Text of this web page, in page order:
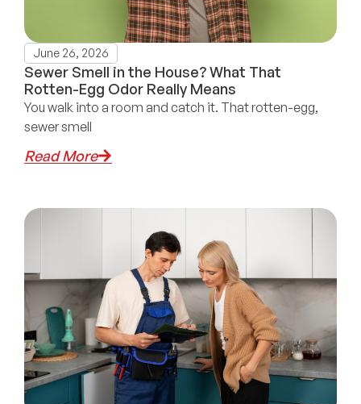
June 26, 2026
Sewer Smell in the House? What That
Rotten-Egg Odor Really Means
You walk into a room and catch it. That rotten-egg,
sewer smell
Read More